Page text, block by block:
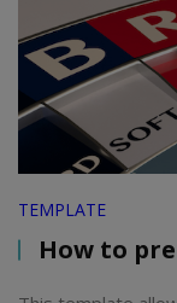
TEMPLATE
How to